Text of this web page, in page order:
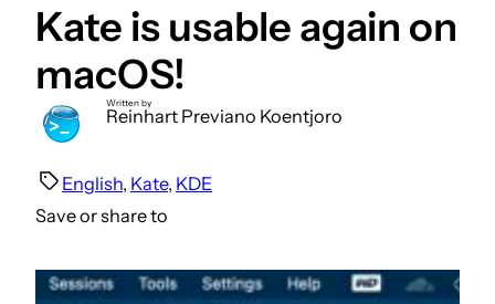
Kate is usable again on
macOS!
Written by
Reinhart Previano Koentjoro
English, Kate, KDE
Save or share to